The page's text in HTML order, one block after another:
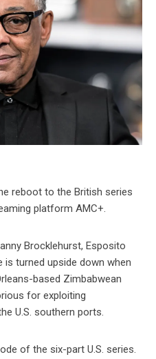
reboot to the British series
platform AMC+.
Brocklehurst, Esposito
turned upside down when
based Zimbabwean
for exploiting
U.S. southern ports.
of the six-part U.S. series.